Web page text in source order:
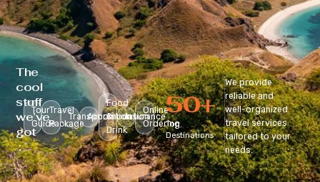
The
cool
stuff
we’ve
got
:
Tour
Guide
Travel
Package
Transportation
Accomodation
Food
&
Drink
Insurance
Online
Ordering
Top
Destinations
50+
We provide
reliable and
well-organized
travel services
tailored to your
needs.